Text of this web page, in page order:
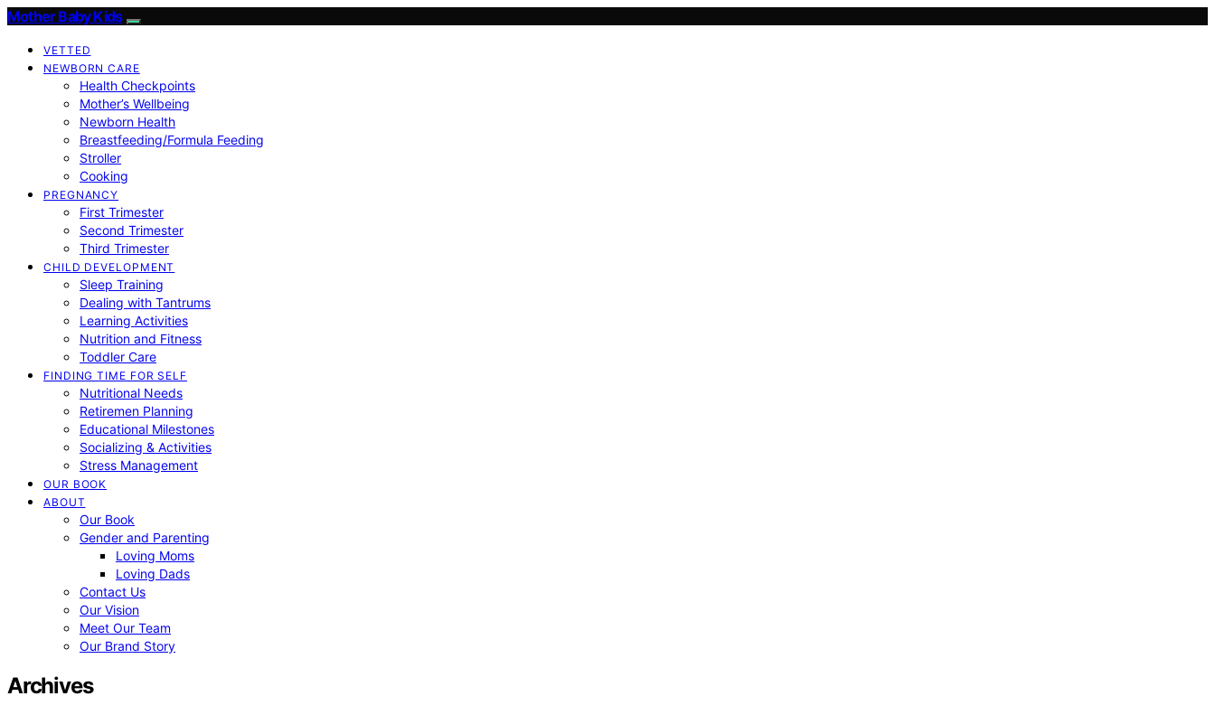
Mother Baby Kids
VETTED
NEWBORN CARE
Health Checkpoints
Mother’s Wellbeing
Newborn Health
Breastfeeding/Formula Feeding
Stroller
Cooking
PREGNANCY
First Trimester
Second Trimester
Third Trimester
CHILD DEVELOPMENT
Sleep Training
Dealing with Tantrums
Learning Activities
Nutrition and Fitness
Toddler Care
FINDING TIME FOR SELF
Nutritional Needs
Retiremen Planning
Educational Milestones
Socializing & Activities
Stress Management
OUR BOOK
ABOUT
Our Book
Gender and Parenting
Loving Moms
Loving Dads
Contact Us
Our Vision
Meet Our Team
Our Brand Story
Archives